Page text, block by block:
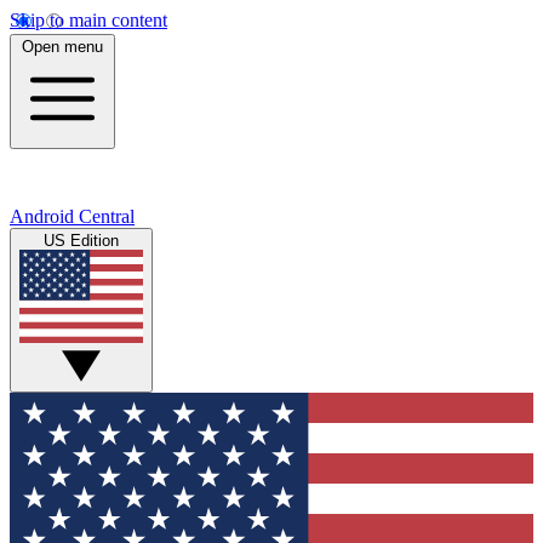
Skip to main content
Open menu
Android Central
US Edition